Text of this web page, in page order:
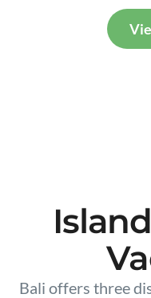
Bali offers three